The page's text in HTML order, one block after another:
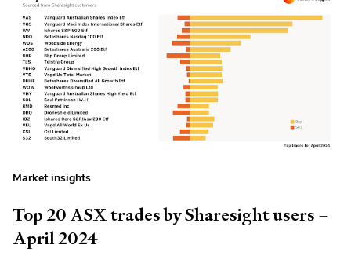
Market insights
Top 20 ASX trades by Sharesight users –
April 2024